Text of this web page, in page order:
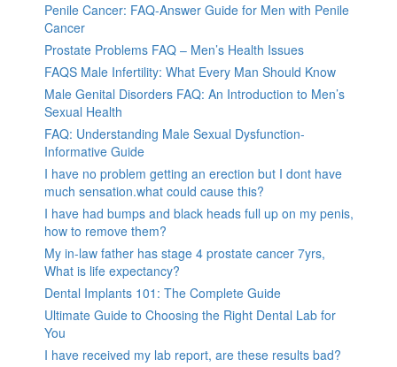
Penile Cancer: FAQ-Answer Guide for Men with Penile
Cancer
Prostate Problems FAQ – Men’s Health Issues
FAQS Male Infertility: What Every Man Should Know
Male Genital Disorders FAQ: An Introduction to Men’s
Sexual Health
FAQ: Understanding Male Sexual Dysfunction-
Informative Guide
I have no problem getting an erection but I dont have
much sensation.what could cause this?
I have had bumps and black heads full up on my penis,
how to remove them?
My in-law father has stage 4 prostate cancer 7yrs,
What is life expectancy?
Dental Implants 101: The Complete Guide
Ultimate Guide to Choosing the Right Dental Lab for
You
I have received my lab report, are these results bad?